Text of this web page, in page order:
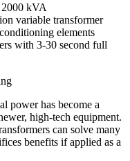
kVA
variable transformer
elements
with 3-30 second full
power has become a
high-tech equipment.
can solve many
benefits if applied as a